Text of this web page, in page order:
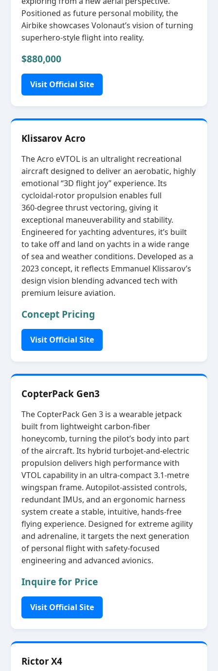
Positioned as future personal mobility, the
Airbike showcases Volonaut’s vision of turning
superhero‑style flight into reality.
$880,000
Visit Official Site
Klissarov Acro
The Acro eVTOL is an ultralight recreational
aircraft designed to deliver an aerobatic, highly
emotional “3D flight joy” experience. Its
cycloidal‑rotor propulsion enables full
360‑degree thrust vectoring, giving it
exceptional maneuverability and stability.
Engineered for yachting adventures, it’s built
to take off and land on yachts in a wide range
of sea and weather conditions. Developed as a
2023 concept, it reflects Emmanuel Klissarov’s
design vision blending advanced tech with
premium leisure aviation.
Concept Pricing
Visit Official Site
CopterPack Gen3
The CopterPack Gen 3 is a wearable jetpack
built from lightweight carbon‑fiber
honeycomb, turning the pilot’s body into part
of the aircraft. Its hybrid turbojet‑and‑electric
propulsion delivers high performance with
VTOL capability in an ultra‑compact 3.1‑metre
wingspan frame. Autopilot‑assisted controls,
redundant IMUs, and an ergonomic harness
system create a stable, intuitive, hands‑free
flying experience. Designed for extreme agility
and adrenaline, it targets the next generation
of personal flight with safety‑focused
engineering and advanced avionics.
Inquire for Price
Visit Official Site
Rictor X4